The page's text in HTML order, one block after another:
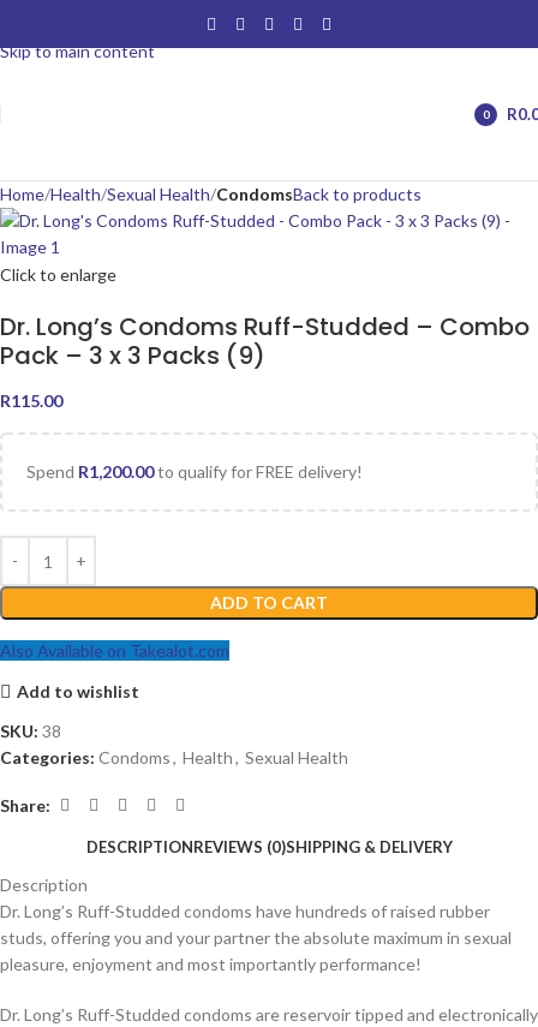
Skip to main content
0
R
Home Health Sexual Health CondomsBack to products
Click to enlarge
Dr. Long’s Condoms Ruff-Studded – Combo
Pack – 3 x 3 Packs (9)
R115.00
Spend R1,200.00to qualify for FREE delivery!
ADD TO CART
Also Available on Takealot.com
Add to wishlist
SKU: 38
Categories: Condoms, Health, Sexual Health
Share:
DESCRIPTIONREVIEWS (0)SHIPPING & DELIVERY
Description
Dr. Long’s Ruff-Studded condoms have hundreds of raised rubber
studs, offering you and your partner the absolute maximum in sexual
pleasure, enjoyment and most importantly performance!
Dr. Long’s Ruff-Studded condoms are reservoir tipped and electronically